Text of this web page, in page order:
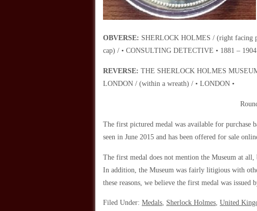
OBVERSE: SHERLOCK HOLMES / (right facing
cap) / • CONSULTING DETECTIVE • 1881 – 1904
REVERSE: THE SHERLOCK HOLMES
LONDON / (within a wreath) / • LONDON •
The first pictured medal was available for purchase
seen in June 2015 and has been offered for sale
The first medal does not mention the Museum at all,
In addition, the Museum was fairly litigious with
these reasons, we believe the first medal was issued
Filed Under: Medals, Sherlock Holmes, United